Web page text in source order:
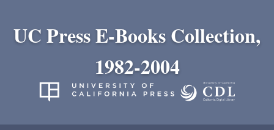
UC Press E-Books Collection,
1982-2004